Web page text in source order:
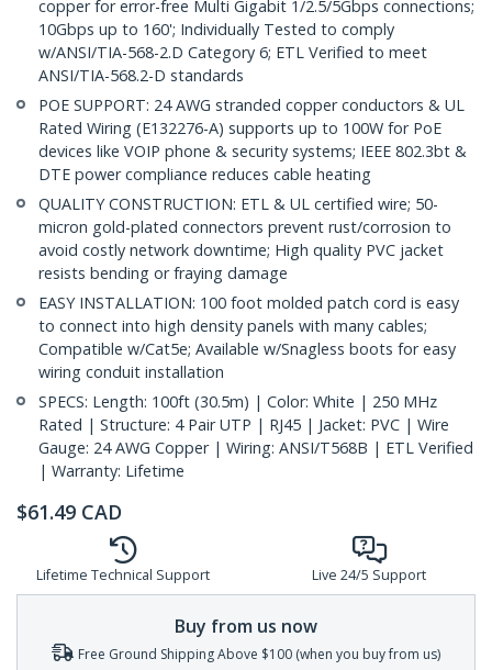
copper for error-free Multi Gigabit 1/2.5/5Gbps connections;
10Gbps up to 160'; Individually Tested to comply
w/ANSI/TIA-568-2.D Category 6; ETL Verified to meet
ANSI/TIA-568.2-D standards
POE SUPPORT: 24 AWG stranded copper conductors & UL
Rated Wiring (E132276-A) supports up to 100W for PoE
devices like VOIP phone & security systems; IEEE 802.3bt &
DTE power compliance reduces cable heating
QUALITY CONSTRUCTION: ETL & UL certified wire; 50-
micron gold-plated connectors prevent rust/corrosion to
avoid costly network downtime; High quality PVC jacket
resists bending or fraying damage
EASY INSTALLATION: 100 foot molded patch cord is easy
to connect into high density panels with many cables;
Compatible w/Cat5e; Available w/Snagless boots for easy
wiring conduit installation
SPECS: Length: 100ft (30.5m) | Color: White | 250 MHz
Rated | Structure: 4 Pair UTP | RJ45 | Jacket: PVC | Wire
Gauge: 24 AWG Copper | Wiring: ANSI/T568B | ETL Verified
| Warranty: Lifetime
$61.49 CAD
Lifetime Technical Support Live 24/5 Support
Buy from us now
Free Ground Shipping Above $100 (when you buy from us)